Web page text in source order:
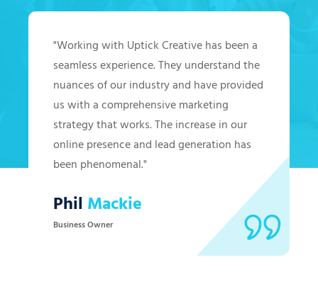
"Working with Uptick Creative has been a
seamless experience. They understand the
nuances of our industry and have provided
us with a comprehensive marketing
strategy that works. The increase in our
online presence and lead generation has
been phenomenal."
Phil Mackie
Business Owner